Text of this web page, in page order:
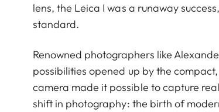
lens, the Leica I was a runaway
standard.
Renowned photographers like
possibilities opened up by the
camera made it possible to capture
shift in photography: the birth of